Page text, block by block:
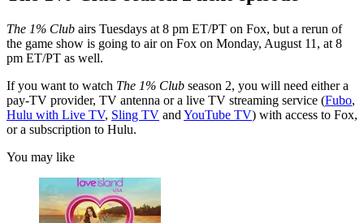
The 1% Club airs Tuesdays at 8 pm ET/PT on Fox, but a rerun of
the game show is going to air on Fox on Monday, August 11, at 8
pm ET/PT as well.
If you want to watch The 1% Club season 2, you will need either a
pay-TV provider, TV antenna or a live TV streaming service (Fubo,
Hulu with Live TV, Sling TV and YouTube TV) with access to Fox,
or a subscription to Hulu.
You may like